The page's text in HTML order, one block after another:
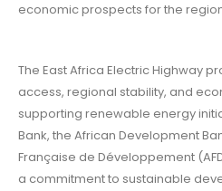
economic prospects for the
The East Africa Electric Highway
access, regional stability, and
supporting renewable energy
Bank, the African Development
Française de Développement
a commitment to sustainable